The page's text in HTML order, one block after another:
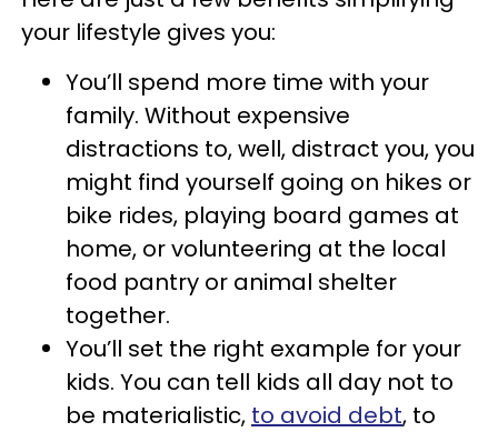
your lifestyle gives you:
You’ll spend more time with your
family. Without expensive
distractions to, well, distract you, you
might find yourself going on hikes or
bike rides, playing board games at
home, or volunteering at the local
food pantry or animal shelter
together.
You’ll set the right example for your
kids. You can tell kids all day not to
be materialistic, to avoid debt, to